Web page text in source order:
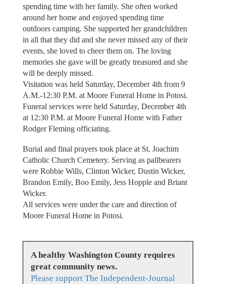
spending time with her family. She often worked
around her home and enjoyed spending time
outdoors camping. She supported her grandchildren
in all that they did and she never missed any of their
events, she loved to cheer them on. The loving
memories she gave will be greatly treasured and she
will be deeply missed.
Visitation was held Saturday, December 4th from 9
A.M.-12:30 P.M. at Moore Funeral Home in Potosi.
Funeral services were held Saturday, December 4th
at 12:30 P.M. at Moore Funeral Home with Father
Rodger Fleming officiating.
Burial and final prayers took place at St. Joachim
Catholic Church Cemetery. Serving as pallbearers
were Robbie Wills, Clinton Wicker, Dustin Wicker,
Brandon Emily, Boo Emily, Jess Hopple and Briant
Wicker.
All services were under the care and direction of
Moore Funeral Home in Potosi.
A healthy Washington County requires
great community news.
Please support The Independent-Journal